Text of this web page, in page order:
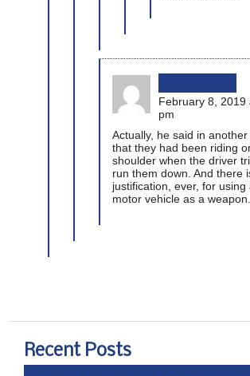
February 8, 2019
pm
Actually, he said in
that they had been riding
shoulder when the driver
run them down. And there
justification, ever, for using
motor vehicle as a weapon.
Recent Posts